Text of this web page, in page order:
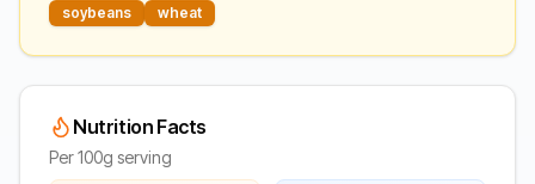
soybeans wheat
Nutrition Facts
Per 100g serving